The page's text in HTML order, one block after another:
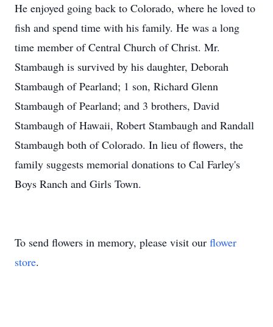
He enjoyed going back to Colorado, where he loved to
fish and spend time with his family. He was a long
time member of Central Church of Christ. Mr.
Stambaugh is survived by his daughter, Deborah
Stambaugh of Pearland; 1 son, Richard Glenn
Stambaugh of Pearland; and 3 brothers, David
Stambaugh of Hawaii, Robert Stambaugh and Randall
Stambaugh both of Colorado. In lieu of flowers, the
family suggests memorial donations to Cal Farley's
Boys Ranch and Girls Town.
To send flowers in memory, please visit our flower
store.